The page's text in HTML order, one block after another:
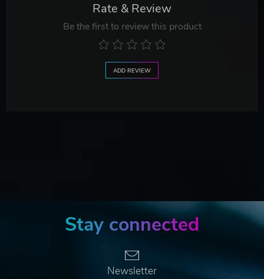
Rate & Review
Be the first to review this product
ADD REVIEW
Stay connected
Newsletter